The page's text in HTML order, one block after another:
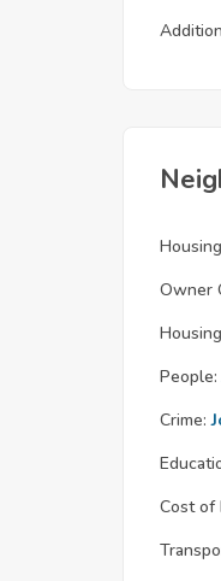
Owner
People:
Crime:
Cost of